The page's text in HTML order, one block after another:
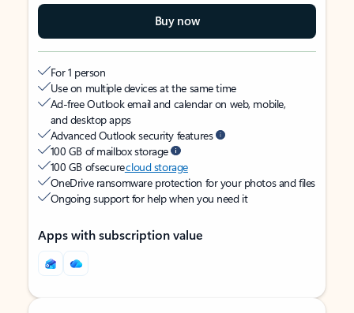
Buy now
For 1 person
Use on multiple devices at the same time
Ad-free Outlook email and calendar on web, mobile,
and desktop apps
Advanced Outlook security features
100 GB of mailbox storage
100 GB of securecloud storage
OneDrive ransomware protection for your photos and files
Ongoing support for help when you need it
Apps with subscription value